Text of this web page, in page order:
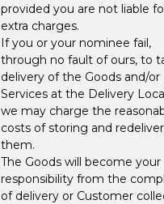
provided you are not liable
extra charges.
If you or your nominee fail,
through no fault of ours, to
delivery of the Goods and/or
Services at the Delivery
we may charge the
costs of storing and
them.
The Goods will become your
responsibility from the
of delivery or Customer